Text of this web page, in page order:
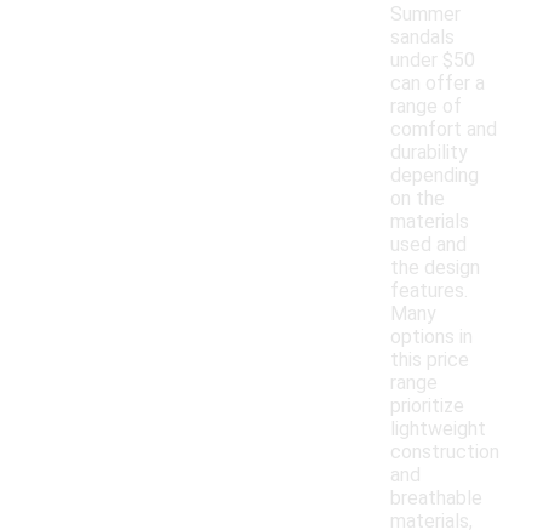
Summer
sandals
under $50
can offer a
range of
comfort and
durability
depending
on the
materials
used and
the design
features.
Many
options in
this price
range
prioritize
lightweight
construction
and
breathable
materials,